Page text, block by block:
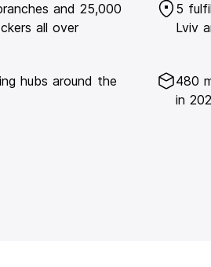
and 25,000
all over
5
Lviv
hubs around the
480
in